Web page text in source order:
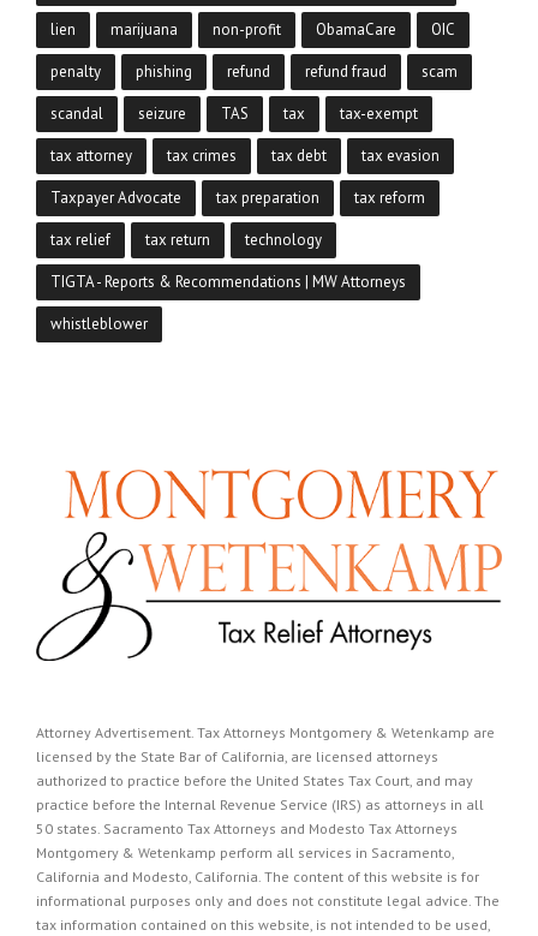
lien marijuana non-profit ObamaCare OIC
penalty phishing refund refund fraud scam
scandal seizure TAS tax tax-exempt
tax attorney tax crimes tax debt tax evasion
Taxpayer Advocate tax preparation tax reform
tax relief tax return technology
TIGTA - Reports & Recommendations | MW Attorneys
whistleblower
Attorney Advertisement. Tax Attorneys Montgomery & Wetenkamp are
licensed by the State Bar of California, are licensed attorneys
authorized to practice before the United States Tax Court, and may
practice before the Internal Revenue Service (IRS) as attorneys in all
50 states. Sacramento Tax Attorneys and Modesto Tax Attorneys
Montgomery & Wetenkamp perform all services in Sacramento,
California and Modesto, California. The content of this website is for
informational purposes only and does not constitute legal advice. The
tax information contained on this website, is not intended to be used,